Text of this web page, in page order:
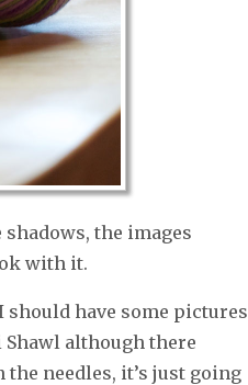
the images
with it.
have some pictures
although there
the needles, it’s just going